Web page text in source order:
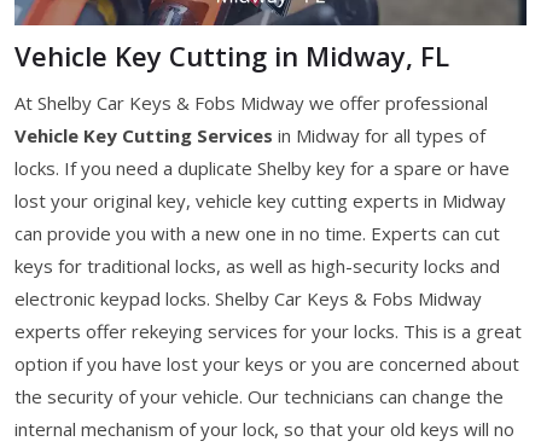
Vehicle Key Cutting in Midway, FL
At Shelby Car Keys & Fobs Midway we offer professional
Vehicle Key Cutting Services in Midway for all types of
locks. If you need a duplicate Shelby key for a spare or have
lost your original key, vehicle key cutting experts in Midway
can provide you with a new one in no time. Experts can cut
keys for traditional locks, as well as high-security locks and
electronic keypad locks. Shelby Car Keys & Fobs Midway
experts offer rekeying services for your locks. This is a great
option if you have lost your keys or you are concerned about
the security of your vehicle. Our technicians can change the
internal mechanism of your lock, so that your old keys will no